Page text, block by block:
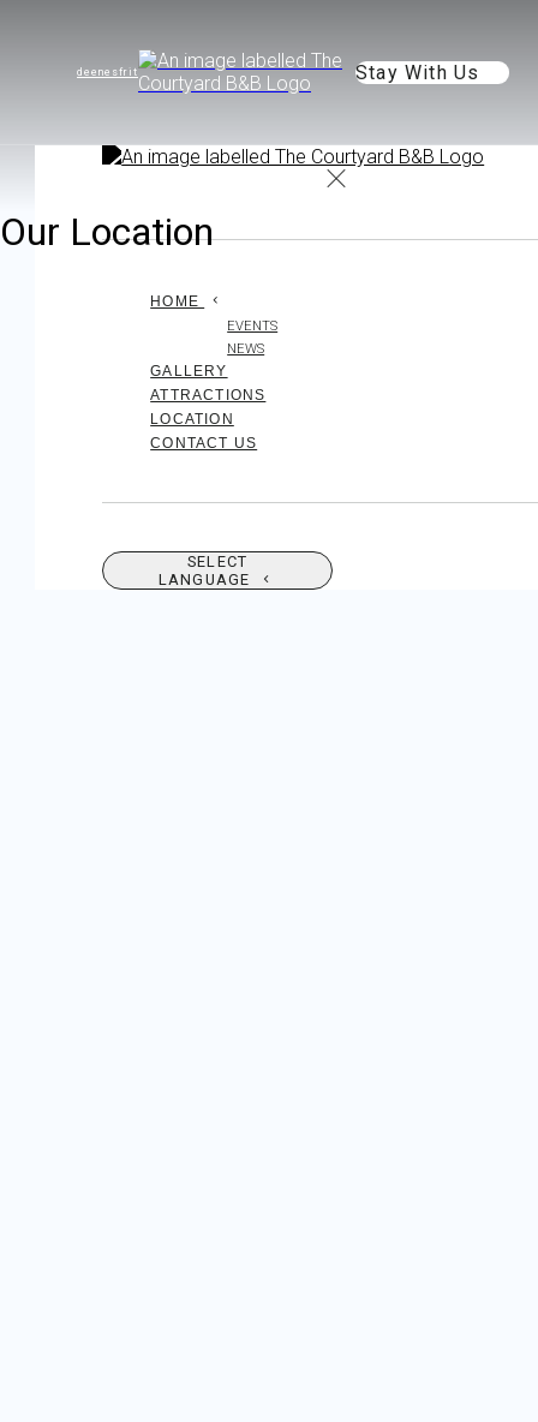
de enesfr it Stay With Us
HOME
EVENTS
NEWS
GALLERY
ATTRACTIONS
LOCATION
CONTACT US
SELECT
LANGUAGE
Our Location